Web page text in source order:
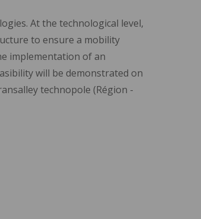
At the technological level,
to ensure a mobility
implementation of an
will be demonstrated on
technopole (Région -